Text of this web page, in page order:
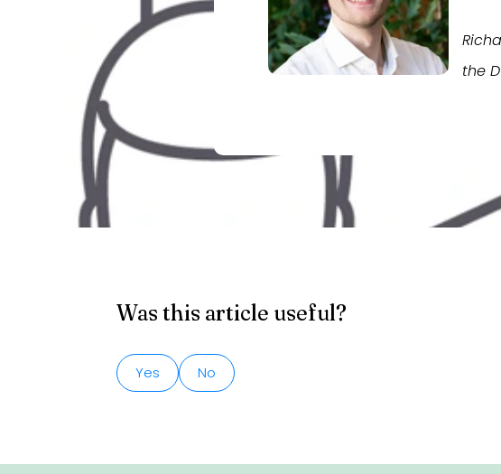
the
Was this article useful?
Yes No